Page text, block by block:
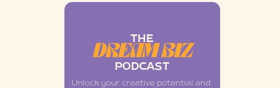
THE
DREAM BIZ
PODCAST
Unlock your creative potential and